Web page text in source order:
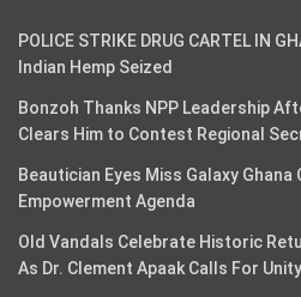
POLICE STRIKE DRUG CARTEL IN
Indian Hemp Seized
Bonzoh Thanks NPP Leadership
Clears Him to Contest Regional
Beautician Eyes Miss Galaxy Ghana
Empowerment Agenda
Old Vandals Celebrate Historic
As Dr. Clement Apaak Calls For